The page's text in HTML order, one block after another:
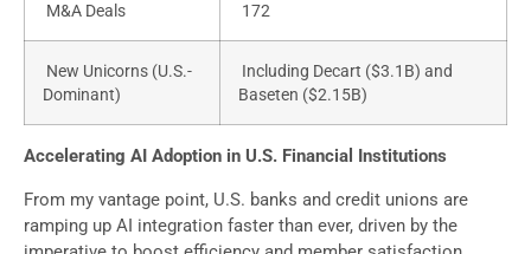
M&A Deals 172
New Unicorns (U.S.-
Dominant)
Including Decart ($3.1B) and
Baseten ($2.15B)
Accelerating AI Adoption in U.S. Financial Institutions
From my vantage point, U.S. banks and credit unions are
ramping up AI integration faster than ever, driven by the